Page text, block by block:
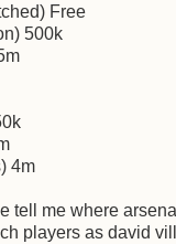
Free
500k
4m
tell me where
players as david